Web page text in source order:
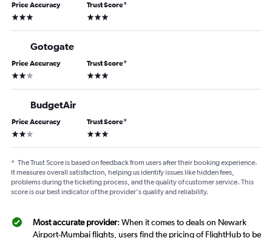
Price Accuracy
3 stars
Trust Score*
3 stars
Gotogate
Price Accuracy
2 stars
Trust Score*
3 stars
BudgetAir
Price Accuracy
2 stars
Trust Score*
3 stars
* The Trust Score is based on feedback from users after their booking experience.
It measures overall satisfaction, helping us identify issues like hidden fees,
problems during the ticketing process, and the quality of customer service. This
score is our best indicator of the provider's quality and reliability.
Most accurate provider: When it comes to deals on Newark
Airport-Mumbai flights, users find the pricing of FlightHub to be